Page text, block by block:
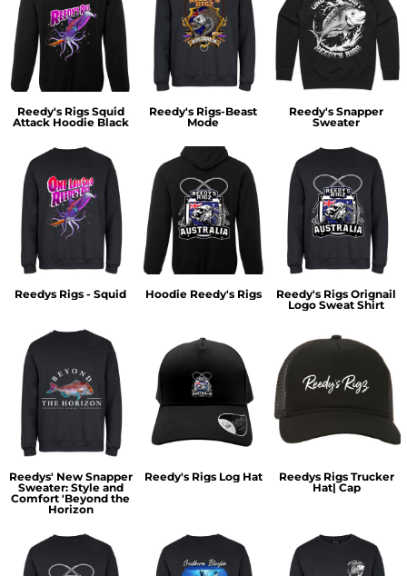
Reedy's Rigs Squid
Attack Hoodie Black
Reedy's Rigs-Beast
Mode
Reedy's Snapper
Sweater
Reedys Rigs - Squid Hoodie Reedy's Rigs
Reedy's Rigs Orignail
Logo Sweat Shirt
Reedys' New Snapper
Sweater: Style and
Comfort 'Beyond the
Horizon
Reedy's Rigs Log Hat
Reedys Rigs Trucker
Hat| Cap